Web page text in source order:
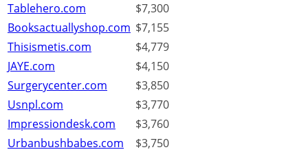
Tablehero.com
$7,300
Booksactuallyshop.com $7,155
Thisismetis.com
$4,779
JAYE.com
$4,150
Surgerycenter.com
$3,850
Usnpl.com
$3,770
Impressiondesk.com
$3,760
Urbanbushbabes.com
$3,750